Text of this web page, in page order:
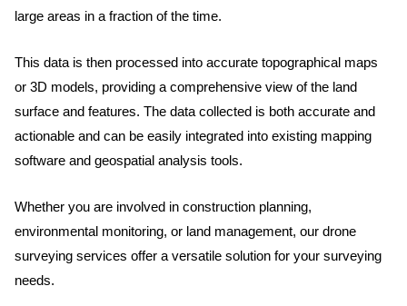
large areas in a fraction of the time.
This data is then processed into accurate topographical maps
or 3D models, providing a comprehensive view of the land
surface and features. The data collected is both accurate and
actionable and can be easily integrated into existing mapping
software and geospatial analysis tools.
Whether you are involved in construction planning,
environmental monitoring, or land management, our drone
surveying services offer a versatile solution for your surveying
needs.